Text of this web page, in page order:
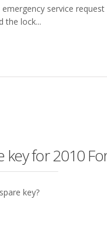
service
the lock...
key for 2010
key?